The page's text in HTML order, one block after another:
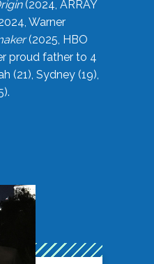
(2024, ARRAY
Warner
(2025, HBO
proud father to 4
(21), Sydney (19),